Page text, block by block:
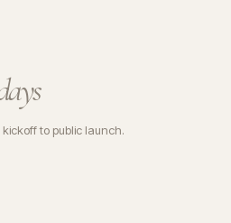
to public launch.